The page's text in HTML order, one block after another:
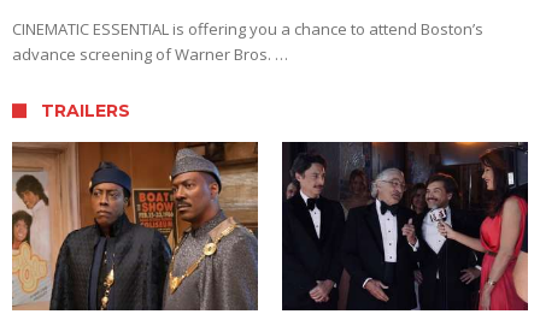
CINEMATIC ESSENTIAL is offering you a chance to attend Boston’s
advance screening of Warner Bros. …
TRAILERS